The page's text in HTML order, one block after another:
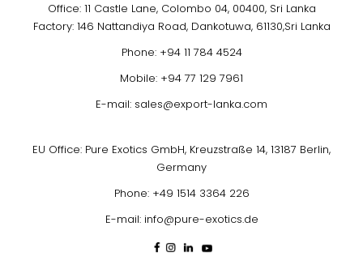
Office: 11 Castle Lane, Colombo 04, 00400, Sri Lanka
Factory: 146 Nattandiya Road, Dankotuwa, 61130,Sri Lanka
Phone: +94 11 784 4524
Mobile: +94 77 129 7961
E-mail: sales@export-lanka.com
EU Office: Pure Exotics GmbH, Kreuzstraße 14, 13187 Berlin,
Germany
Phone: +49 1514 3364 226
E-mail: info@pure-exotics.de